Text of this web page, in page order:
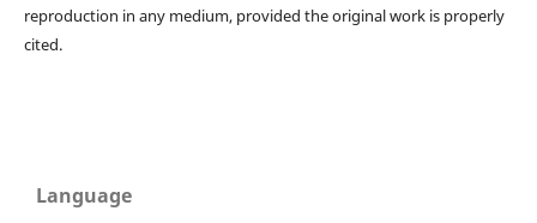
reproduction in any medium, provided the original work is properly
cited.
Language